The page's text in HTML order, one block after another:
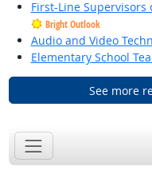
First-Line Supervisors
Bright Outlook
Audio and Video
Elementary School
See more